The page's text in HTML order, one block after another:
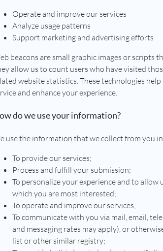
Operate and improve our services
Analyze usage patterns
Support marketing and advertising efforts
beacons are small graphic images or scripts
allow us to count users who have visited
website statistics. These technologies
and enhance your experience.
do we use your information?
use the information that we collect from you
To provide our services;
Process and fulfill your submission;
To personalize your experience and to
which you are most interested;
To operate and improve our services;
To communicate with you via mail, email,
and messaging rates may apply), or
list or other similar registry;